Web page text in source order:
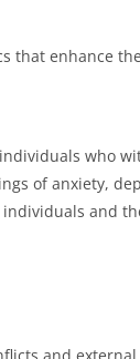
that enhance
who
of anxiety,
and